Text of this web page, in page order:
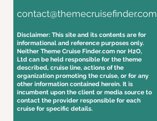
contact@themecruisefinder.com
Disclaimer: This site and its contents are for
informational and reference purposes only.
Neither Theme Cruise Finder.com nor H2O,
Ltd can be held responsible for the theme
described, cruise line, actions of the
organization promoting the cruise, or for any
other information contained herein. It is
incumbent upon the client or media source to
contact the provider responsible for each
cruise for specific details.